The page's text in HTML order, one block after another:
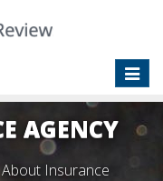
Toggle
AGENCY
Insurance